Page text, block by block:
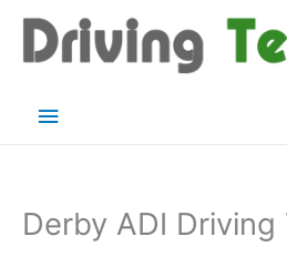
content
Main
Derby ADI Driving